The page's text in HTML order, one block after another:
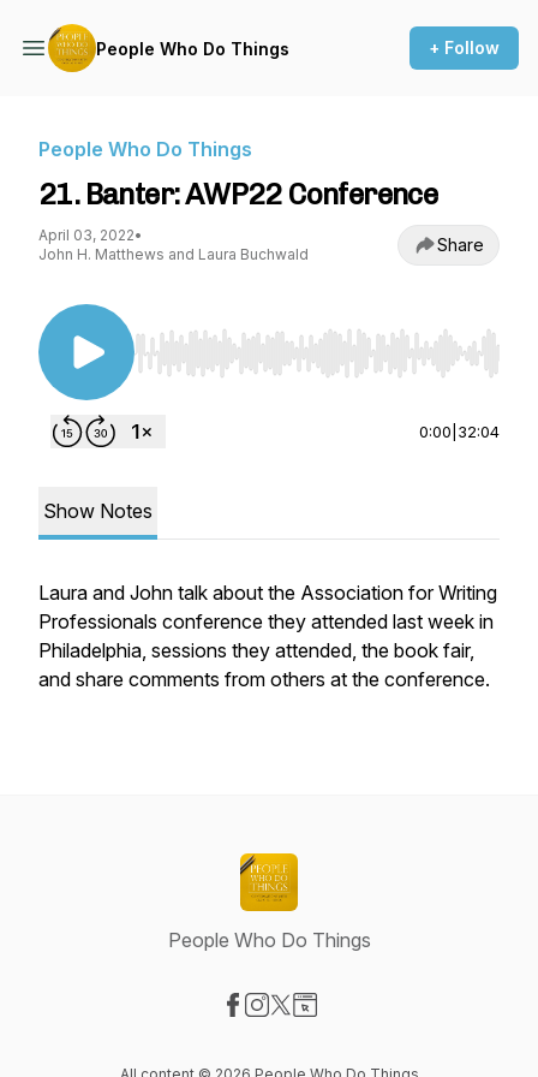
People Who Do Things + Follow
People Who Do Things
21. Banter: AWP22 Conference
April 03, 2022•
John H. Matthews and Laura Buchwald
Share
Use Left/Right to seek, Home/End to jump to
0:00 32:04
Show Notes
Laura and John talk about the Association for Writing
Professionals conference they attended last week in
Philadelphia, sessions they attended, the book fair,
and share comments from others at the conference.
People Who Do Things